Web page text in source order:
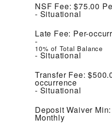
NSF Fee: $75.00
Situational
Late Fee: Per-
10% of Total Balance
Situational
Transfer Fee:
occurrence
Situational
Deposit Waiver Min:
Monthly